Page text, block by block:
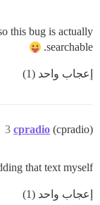
this bug is actually
searchable.
إعجاب واحد (1)
cpradio (cpradio)
3
that text myself
إعجاب واحد (1)